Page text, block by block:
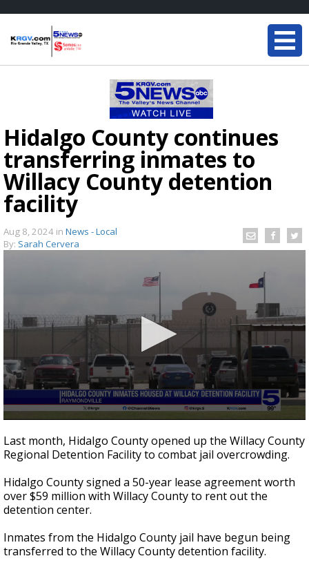
Hidalgo County continues
transferring inmates to
Willacy County detention
facility
Aug 8, 2024 in News - Local
By: Sarah Cervera
seconds
of
3
53
seconds
Last month, Hidalgo County opened up the Willacy County
Regional Detention Facility to combat jail overcrowding.
Hidalgo County signed a 50-year lease agreement worth
over $59 million with Willacy County to rent out the
detention center.
Inmates from the Hidalgo County jail have begun being
transferred to the Willacy County detention facility.